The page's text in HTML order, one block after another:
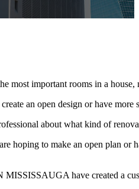
most important rooms in a
an open design or have
about what kind of
hoping to make an open plan or
have created a